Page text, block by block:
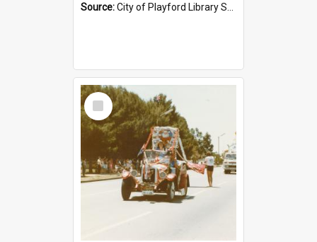
Source:City of Playford Library Service
Select
Item